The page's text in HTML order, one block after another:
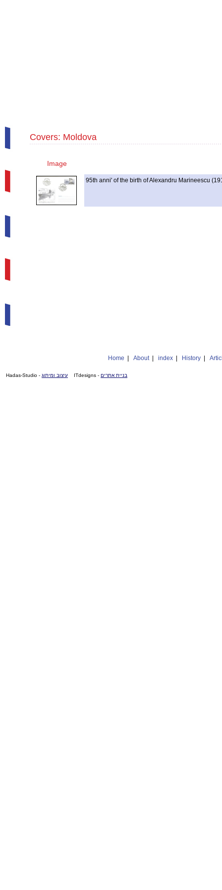
Covers: Moldova
Image
95th anni' of the birth of Alexandru Marineescu
Home About| index History
בניית אתרים - ITdesigns עיצוב ומיתוג - Hadas-Studio